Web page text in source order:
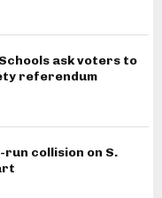
ask voters to
referendum
collision on S.